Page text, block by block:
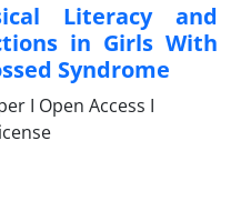
Literacy and
in Girls With
Syndrome
I Open Access I